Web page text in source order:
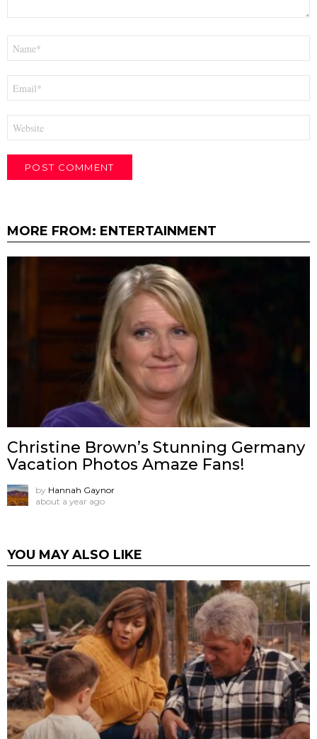
MORE FROM: ENTERTAINMENT
Christine Brown’s Stunning Germany
Vacation Photos Amaze Fans!
by Hannah Gaynor
about a year ago
YOU MAY ALSO LIKE